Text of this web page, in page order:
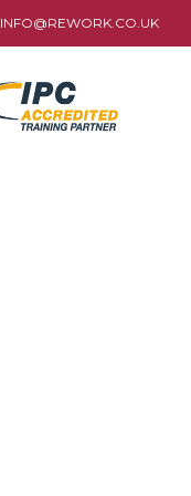
INFO@REWORK.CO.UK